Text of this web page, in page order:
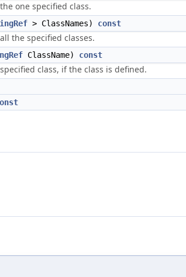
one specified class.
> ClassNames) const
the specified classes.
ClassName) const
class, if the class is defined.